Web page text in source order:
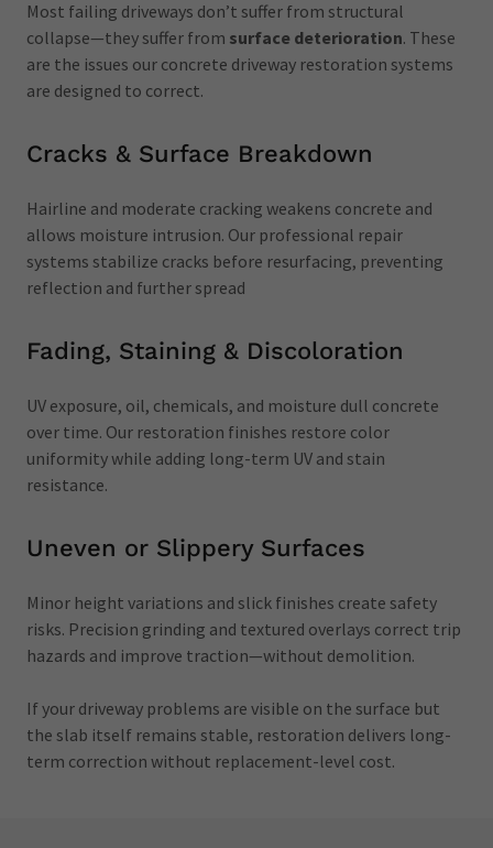
Most failing driveways don’t suffer from structural
collapse—they suffer from surface deterioration. These
are the issues our concrete driveway restoration systems
are designed to correct.
Cracks & Surface Breakdown
Hairline and moderate cracking weakens concrete and
allows moisture intrusion. Our professional repair
systems stabilize cracks before resurfacing, preventing
reflection and further spread
Fading, Staining & Discoloration
UV exposure, oil, chemicals, and moisture dull concrete
over time. Our restoration finishes restore color
uniformity while adding long-term UV and stain
resistance.
Uneven or Slippery Surfaces
Minor height variations and slick finishes create safety
risks. Precision grinding and textured overlays correct trip
hazards and improve traction—without demolition.
If your driveway problems are visible on the surface but
the slab itself remains stable, restoration delivers long-
term correction without replacement-level cost.